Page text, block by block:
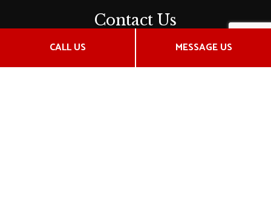
CALL US MESSAGE US
Contact Us
Phone:(316) 721-1800